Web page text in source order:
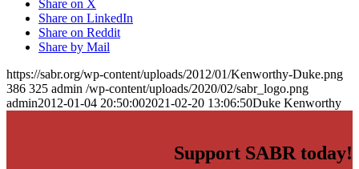
Share on X
Share on LinkedIn
Share on Reddit
Share by Mail
https://sabr.org/wp-content/uploads/2012/01/Kenworthy-Duke.png
386 325 admin /wp-content/uploads/2020/02/sabr_logo.png
admin2012-01-04 20:50:002021-02-20 13:06:50Duke Kenworthy
Support SABR today!